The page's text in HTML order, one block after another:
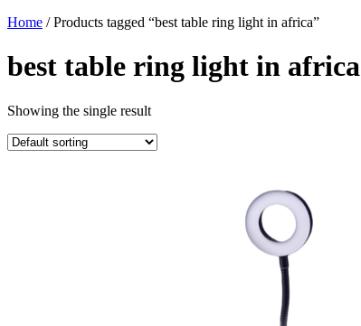
Home / Products tagged “best table ring light in africa”
best table ring light in africa
Showing the single result